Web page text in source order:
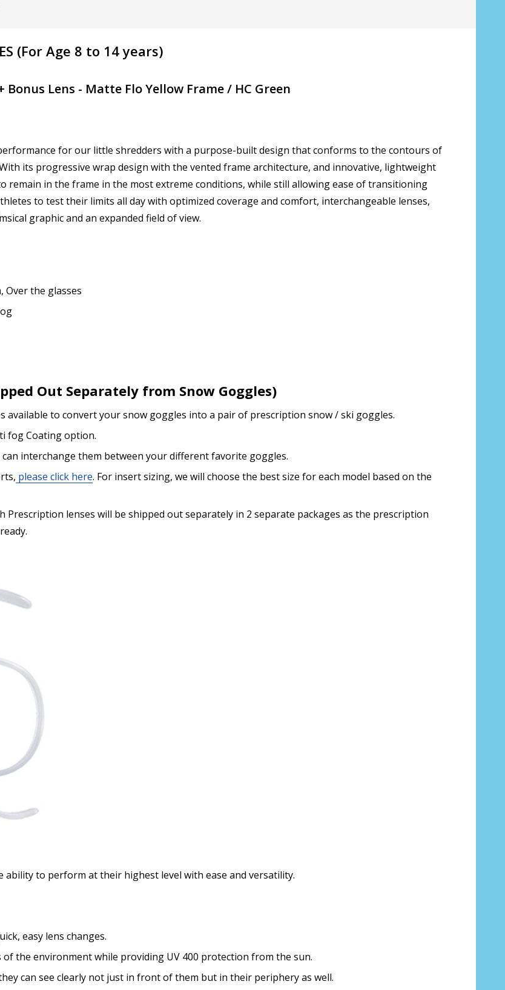
Anti Fog Cloths Reusable up to 20 times [3 Pack: $9.00]
Anti Fog Cloths Reusable up to 20 times [9 Pack: $25.00]
Enter additional information about your prescription:
Note: Ski goggles/accessories will be shipped separately from
(For Age 8 to 14 years)
Lens - Matte Flo Yellow Frame / HC Green
for our little shredders with a purpose-built design that conforms to the contours of
its progressive wrap design with the vented frame architecture, and innovative, lightweight
remain in the frame in the most extreme conditions, while still allowing ease of transitioning
to test their limits all day with optimized coverage and comfort, interchangeable lenses,
graphic and an expanded field of view.
Over the glasses
Out Separately from Snow Goggles)
to convert your snow goggles into a pair of prescription snow / ski goggles.
fog Coating option.
interchange them between your different favorite goggles.
please click here. For insert sizing, we will choose the best size for each model based on the
Prescription lenses will be shipped out separately in 2 separate packages as the prescription
to perform at their highest level with ease and versatility.
easy lens changes.
the environment while providing UV 400 protection from the sun.
can see clearly not just in front of them but in their periphery as well.